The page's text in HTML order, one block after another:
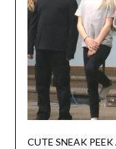
CUTE SNEAK